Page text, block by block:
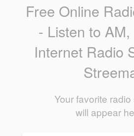
Free Online
- Listen to
Internet Radio
Your favorite
will appear